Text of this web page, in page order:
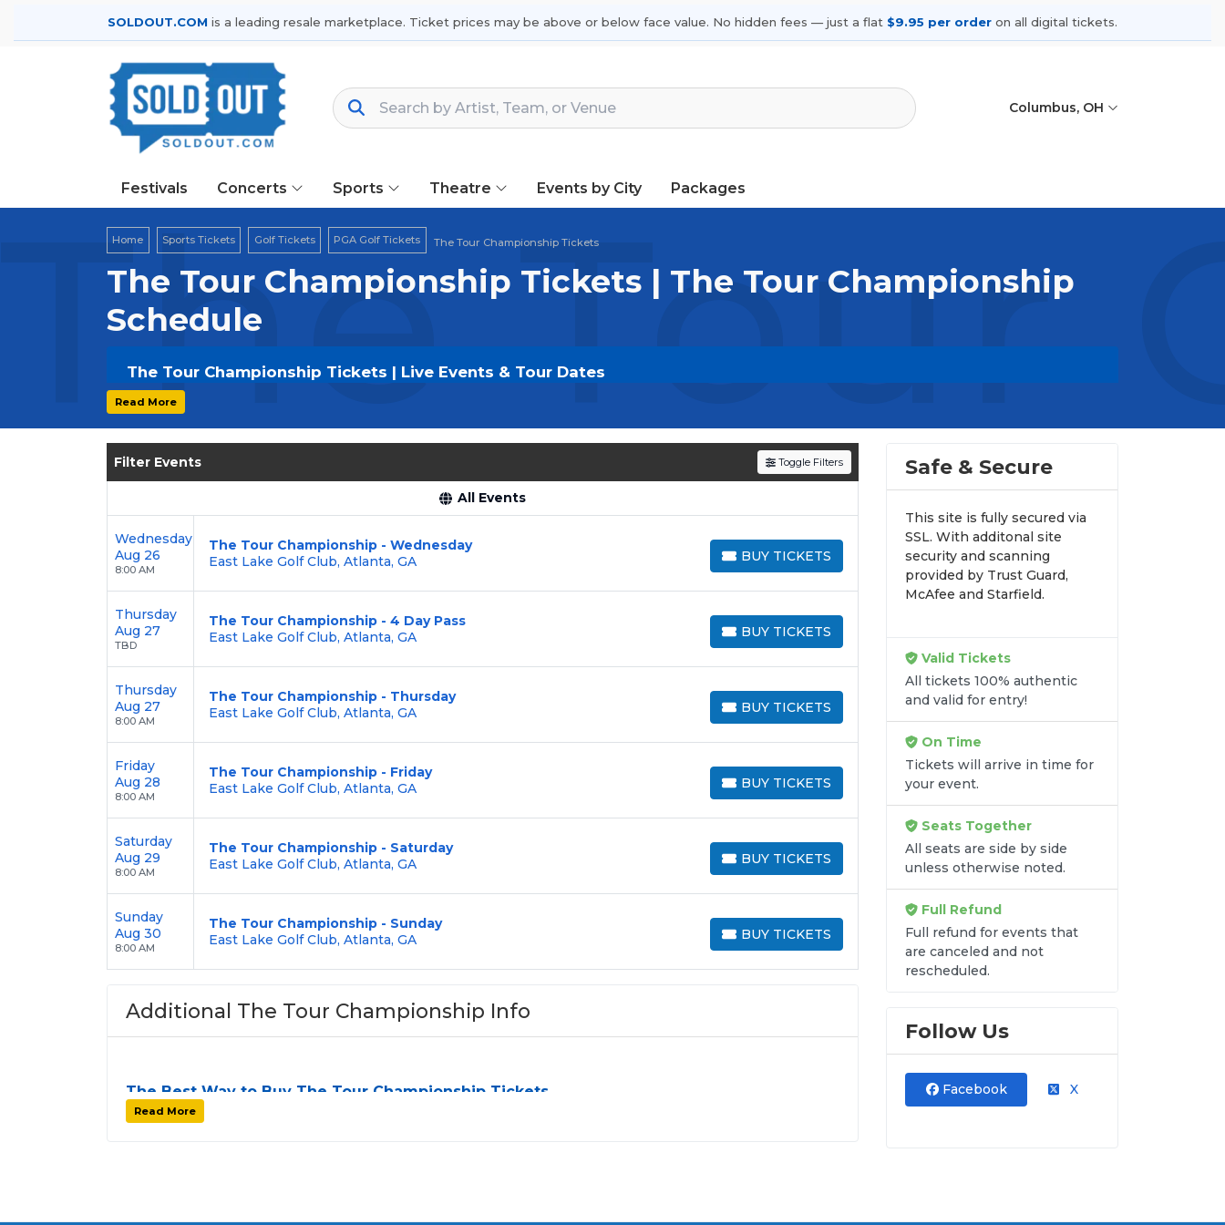
SOLDOUT.COM is a leading resale marketplace. Ticket prices may be above or below face value. No hidden fees — just a flat $9.95 per order on all digital tickets.
Columbus, OH
Festivals Concerts Sports Theatre Events by City Packages
The
Home Sports Tickets Golf Tickets PGA Golf Tickets The Tour Championship Tickets
The Tour Championship Tickets | The Tour Championship
Schedule
The Tour Championship Tickets | Live Events & Tour Dates
Get your
seating options, and secure verified resale tickets for the most in-demand performances and appearances.
Enjoy transparent pricing with
flat $9.95 delivery feeon all digital orders. Every purchase is
backed by our100% Buyer Guarantee , ensuring your tickets are authentic and delivered on time.
Read More
Filter Events Toggle Filters
All Events
Wednesday
Aug 26
8:00 AM
The Tour Championship - Wednesday
East Lake Golf Club, Atlanta, GA
BUY TICKETS
BUY TICKETS
Thursday
Aug 27
TBD
The Tour Championship - 4 Day Pass
East Lake Golf Club, Atlanta, GA
BUY TICKETS
BUY TICKETS
Thursday
Aug 27
8:00 AM
The Tour Championship - Thursday
East Lake Golf Club, Atlanta, GA
BUY TICKETS
BUY TICKETS
Friday
Aug 28
8:00 AM
The Tour Championship - Friday
East Lake Golf Club, Atlanta, GA
BUY TICKETS
BUY TICKETS
Saturday
Aug 29
8:00 AM
The Tour Championship - Saturday
East Lake Golf Club, Atlanta, GA
BUY TICKETS
BUY TICKETS
Sunday
Aug 30
8:00 AM
The Tour Championship - Sunday
East Lake Golf Club, Atlanta, GA
BUY TICKETS
BUY TICKETS
Additional The Tour Championship Info
The Best Way to Buy The Tour Championship Tickets
Finding tickets for
Read More
Safe & Secure
This site is fully secured via
SSL. With additonal site
security and scanning
provided by Trust Guard,
McAfee and Starfield.
Valid Tickets
All tickets 100% authentic
and valid for entry!
On Time
Tickets will arrive in time for
your event.
Seats Together
All seats are side by side
unless otherwise noted.
Full Refund
Full refund for events that
are canceled and not
rescheduled.
Follow Us
Facebook X